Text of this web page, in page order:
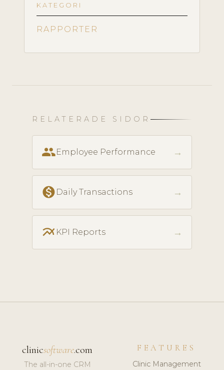
KATEGORI
RAPPORTER
RELATERADE SIDOR
peopleEmployee Performance →
monetization_on Daily Transactions →
multiline_chart KPI Reports →
clinicsoftware.com
The all-in-one CRM
FEATURES
Clinic Management